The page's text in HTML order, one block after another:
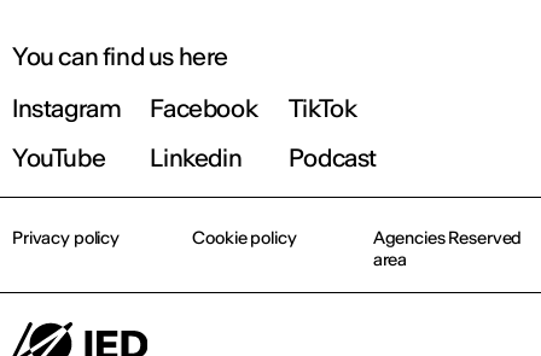
You can find us here
Instagram
Facebook
TikTok
YouTube
Linkedin Podcast
Privacy policy Cookie policy
Agencies Reserved
area